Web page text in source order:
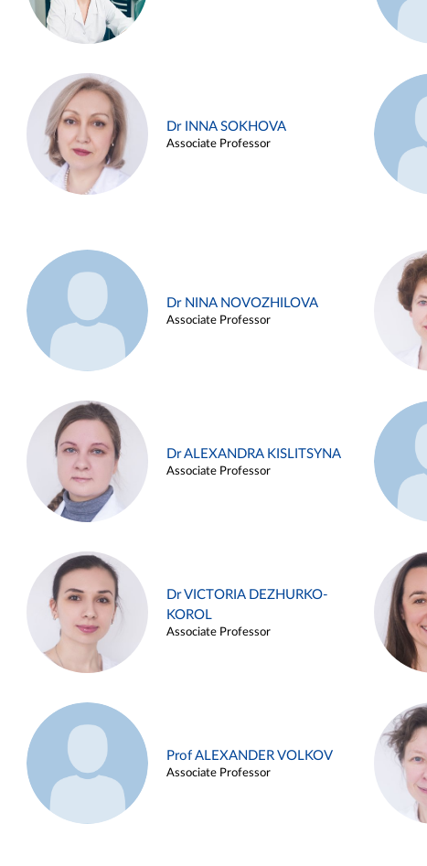
Dr INNA SOKHOVA
Associate Professor
Dr NINA NOVOZHILOVA
Associate Professor
Dr ALEXANDRA KISLITSYNA
Associate Professor
Dr VICTORIA DEZHURKO-
KOROL
Associate Professor
Prof ALEXANDER VOLKOV
Associate Professor